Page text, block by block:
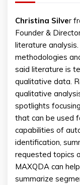
Christina Silver
Founder &
literature
methodologies
said literature is
qualitative data.
qualitative
spotlights
that can be used
capabilities of
identification,
requested topics
MAXQDA can
summarize